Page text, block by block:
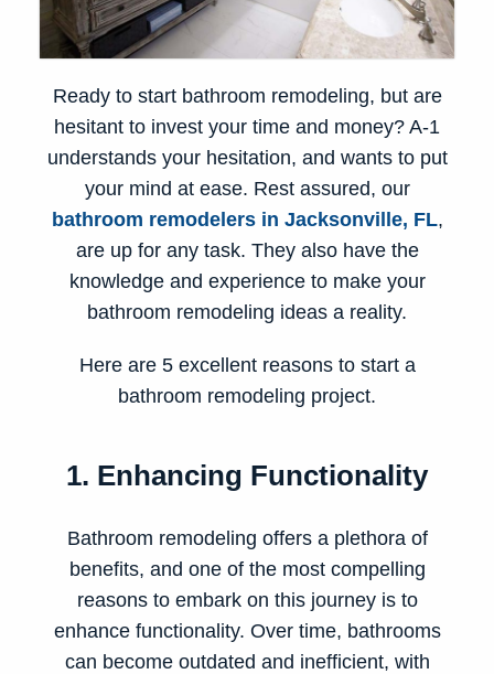
Ready to start bathroom remodeling, but are
hesitant to invest your time and money? A-1
understands your hesitation, and wants to put
your mind at ease. Rest assured, our
bathroom remodelers in Jacksonville, FL,
are up for any task. They also have the
knowledge and experience to make your
bathroom remodeling ideas a reality.
Here are 5 excellent reasons to start a
bathroom remodeling project.
1. Enhancing Functionality
Bathroom remodeling offers a plethora of
benefits, and one of the most compelling
reasons to embark on this journey is to
enhance functionality. Over time, bathrooms
can become outdated and inefficient, with